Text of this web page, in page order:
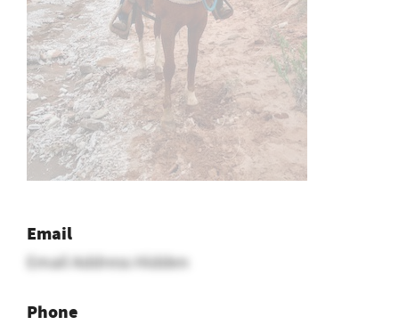
Email
Email Address Hidden
Phone